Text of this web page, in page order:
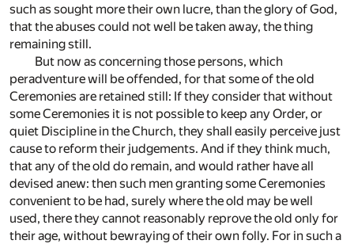
such as sought more their own lucre, than the glory of God,
that the abuses could not well be taken away, the thing
remaining still.
But now as concerning those persons, which
peradventure will be offended, for that some of the old
Ceremonies are retained still: If they consider that without
some Ceremonies it is not possible to keep any Order, or
quiet Discipline in the Church, they shall easily perceive just
cause to reform their judgements. And if they think much,
that any of the old do remain, and would rather have all
devised anew: then such men granting some Ceremonies
convenient to be had, surely where the old may be well
used, there they cannot reasonably reprove the old only for
their age, without bewraying of their own folly. For in such a